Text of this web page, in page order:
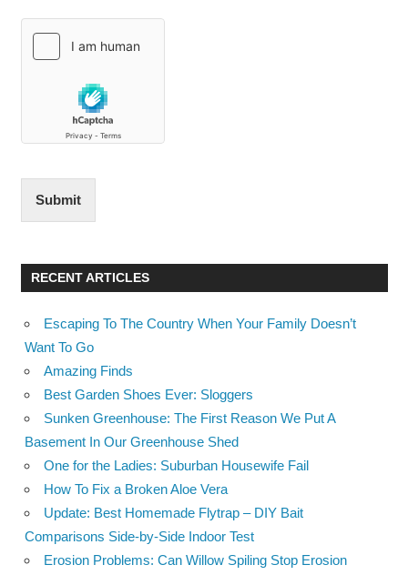
Submit
RECENT ARTICLES
Escaping To The Country When Your Family Doesn’t
Want To Go
Amazing Finds
Best Garden Shoes Ever: Sloggers
Sunken Greenhouse: The First Reason We Put A
Basement In Our Greenhouse Shed
One for the Ladies: Suburban Housewife Fail
How To Fix a Broken Aloe Vera
Update: Best Homemade Flytrap – DIY Bait
Comparisons Side-by-Side Indoor Test
Erosion Problems: Can Willow Spiling Stop Erosion